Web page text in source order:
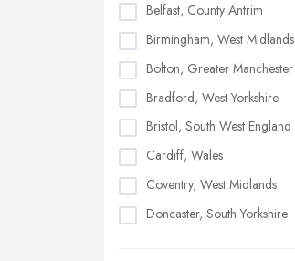
Belfast, County Antrim
Birmingham, West Midlands
Bolton, Greater Manchester
Bradford, West Yorkshire
Bristol, South West England
Cardiff, Wales
Coventry, West Midlands
Doncaster, South Yorkshire